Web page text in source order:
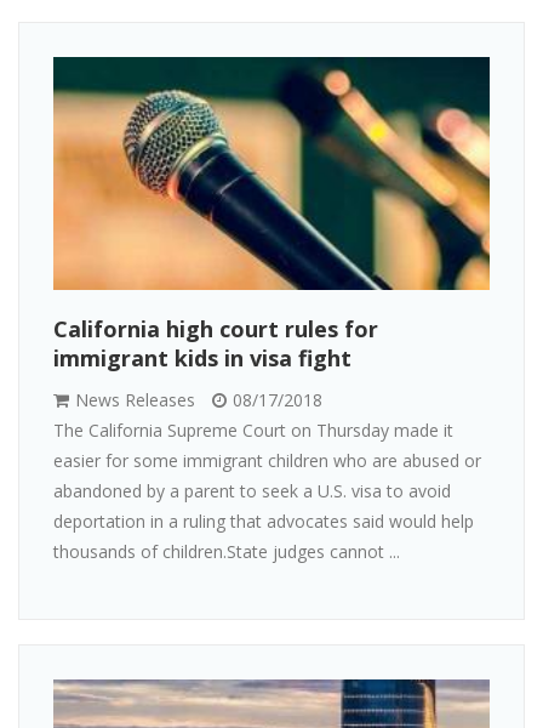
California high court rules for
immigrant kids in visa fight
News Releases
08/17/2018
The California Supreme Court on Thursday made it
easier for some immigrant children who are abused or
abandoned by a parent to seek a U.S. visa to avoid
deportation in a ruling that advocates said would help
thousands of children.State judges cannot ...